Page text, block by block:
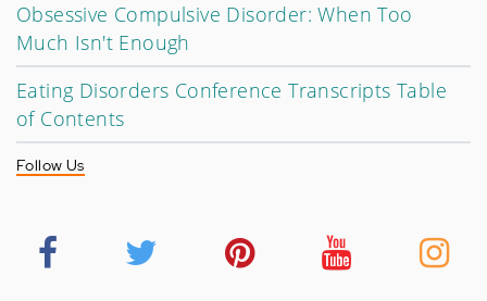
Obsessive Compulsive Disorder: When Too
Much Isn't Enough
Eating Disorders Conference Transcripts Table
of Contents
Follow Us